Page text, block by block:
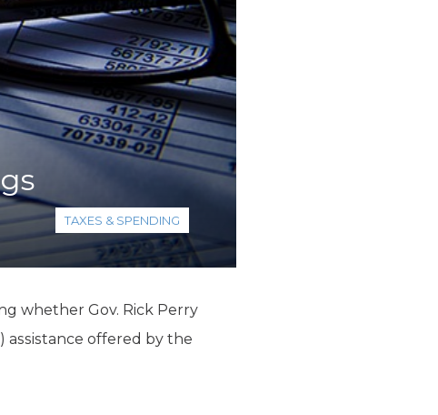
TAXES & SPENDING
whether Gov. Rick Perry
assistance offered by the